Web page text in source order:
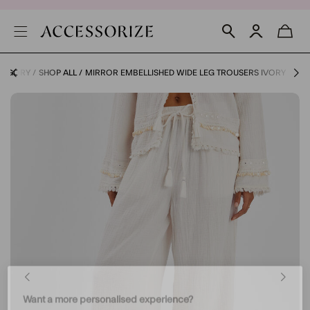
SHOP ALL MIRROR EMBELLISHED WIDE LEG TROUSERS IVORY
Want a more personalised experience?